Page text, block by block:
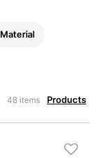
Material
48 items Products